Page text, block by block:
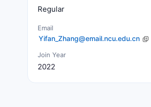
Regular
Email
Join Year
2022